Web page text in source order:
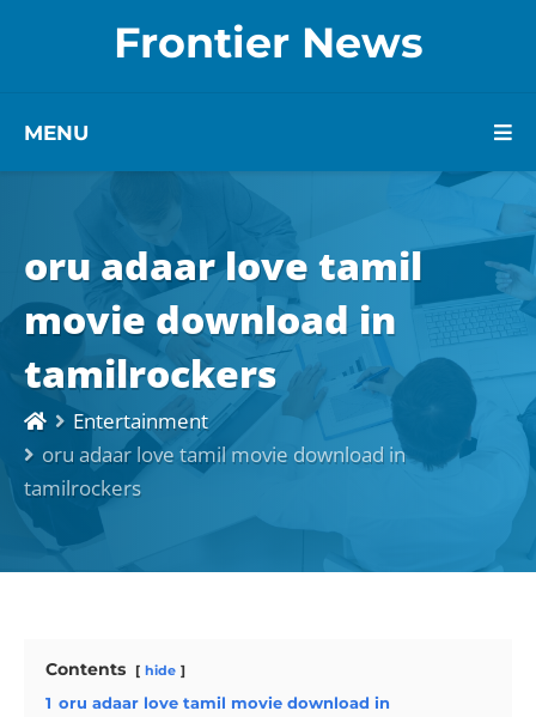
Frontier News
MENU
oru adaar love tamil
movie download in
tamilrockers
Entertainment
oru adaar love tamil movie download in
tamilrockers
Contents hide
1 oru adaar love tamil movie download in